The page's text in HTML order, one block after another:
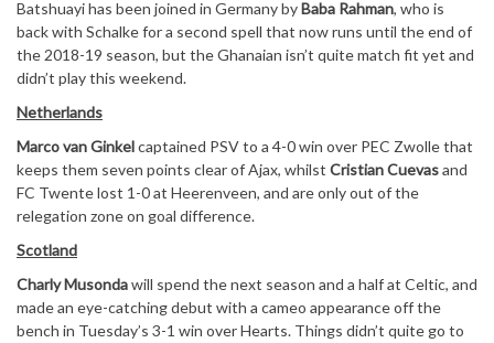
Batshuayi has been joined in Germany byBaba Rahman, who is
back with Schalke for a second spell that now runs until the end of
the 2018-19 season, but the Ghanaian isn’t quite match fit yet and
didn’t play this weekend.
Netherlands
Marco van Ginkelcaptained PSV to a 4-0 win over PEC Zwolle that
keeps them seven points clear of Ajax, whilst Cristian Cuevasand
FC Twente lost 1-0 at Heerenveen, and are only out of the
relegation zone on goal difference.
Scotland
Charly Musondawill spend the next season and a half at Celtic, and
made an eye-catching debut with a cameo appearance off the
bench in Tuesday’s 3-1 win over Hearts. Things didn’t quite go to